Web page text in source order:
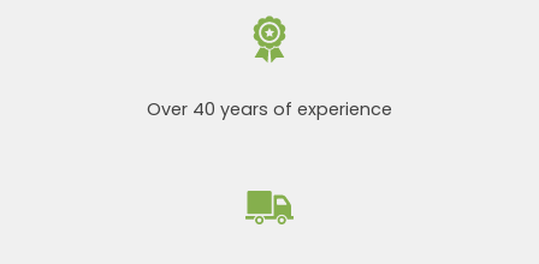
Over 40 years of experience